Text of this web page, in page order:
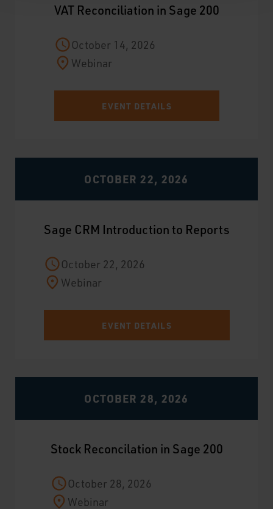
VAT Reconciliation in Sage 200
October 14, 2026
Webinar
EVENT DETAILS
OCTOBER 22, 2026
Sage CRM Introduction to Reports
October 22, 2026
Webinar
EVENT DETAILS
OCTOBER 28, 2026
Stock Reconcilation in Sage 200
October 28, 2026
Webinar